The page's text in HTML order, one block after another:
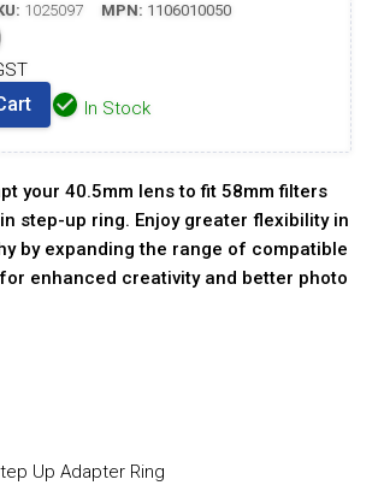
1025097 MPN: 1106010050
In Stock
your 40.5mm lens to fit 58mm filters
step-up ring. Enjoy greater flexibility in
by expanding the range of compatible
enhanced creativity and better photo
Up Adapter Ring